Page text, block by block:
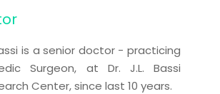
is a senior doctor - practicing
Surgeon, at Dr. J.L. Bassi
Center, since last 10 years.